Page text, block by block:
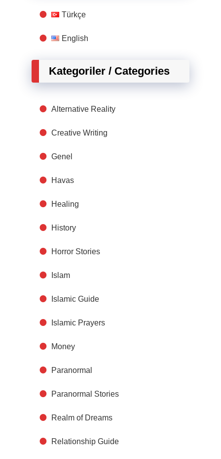
Türkçe
English
Kategoriler / Categories
Alternative Reality
Creative Writing
Genel
Havas
Healing
History
Horror Stories
Islam
Islamic Guide
Islamic Prayers
Money
Paranormal
Paranormal Stories
Realm of Dreams
Relationship Guide